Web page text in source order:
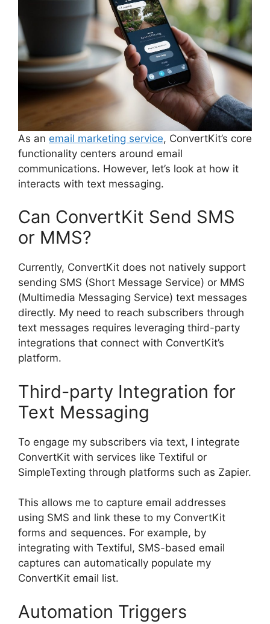
As an email marketing service, ConvertKit’s core
functionality centers around email
communications. However, let’s look at how it
interacts with text messaging.
Can ConvertKit Send SMS
or MMS?
Currently, ConvertKit does not natively support
sending SMS (Short Message Service) or MMS
(Multimedia Messaging Service) text messages
directly. My need to reach subscribers through
text messages requires leveraging third-party
integrations that connect with ConvertKit’s
platform.
Third-party Integration for
Text Messaging
To engage my subscribers via text, I integrate
ConvertKit with services like Textiful or
SimpleTexting through platforms such as Zapier.
This allows me to capture email addresses
using SMS and link these to my ConvertKit
forms and sequences. For example, by
integrating with Textiful, SMS-based email
captures can automatically populate my
ConvertKit email list.
Automation Triggers